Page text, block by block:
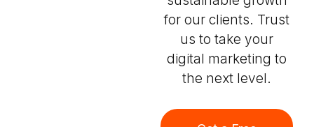
for our clients. Trust
us to take your
digital marketing to
the next level.